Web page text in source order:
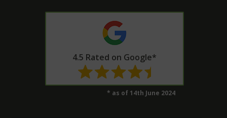
4.5 Rated on Google*
* as of 14th June 2024